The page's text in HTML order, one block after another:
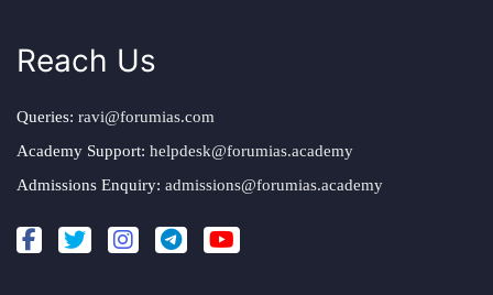
Reach Us
Queries: ravi@forumias.com
Academy Support: helpdesk@forumias.academy
Admissions Enquiry: admissions@forumias.academy